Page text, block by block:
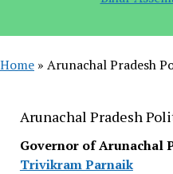
Home » Arunachal Pradesh
Arunachal Pradesh
Governor of Arunachal
Trivikram Parnaik